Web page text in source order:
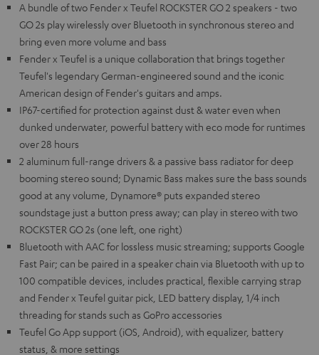
A bundle of two Fender x Teufel ROCKSTER GO 2 speakers - two
GO 2s play wirelessly over Bluetooth in synchronous stereo and
bring even more volume and bass
Fender x Teufel is a unique collaboration that brings together
Teufel's legendary German-engineered sound and the iconic
American design of Fender's guitars and amps.
IP67-certified for protection against dust & water even when
dunked underwater, powerful battery with eco mode for runtimes
over 28 hours
2 aluminum full-range drivers & a passive bass radiator for deep
booming stereo sound; Dynamic Bass makes sure the bass sounds
good at any volume, Dynamore® puts expanded stereo
soundstage just a button press away; can play in stereo with two
ROCKSTER GO 2s (one left, one right)
Bluetooth with AAC for lossless music streaming; supports Google
Fast Pair; can be paired in a speaker chain via Bluetooth with up to
100 compatible devices, includes practical, flexible carrying strap
and Fender x Teufel guitar pick, LED battery display, 1/4 inch
threading for stands such as GoPro accessories
Teufel Go App support (iOS, Android), with equalizer, battery
status, & more settings